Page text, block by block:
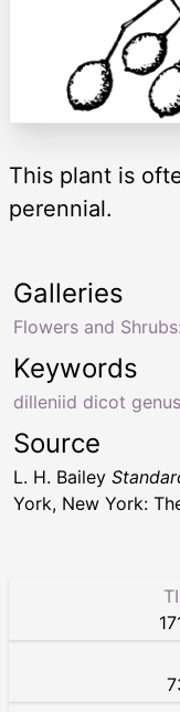
This plant is
perennial.
Keywords
dilleniid dicot genus
Galleries
Flowers and
Source
L. H. Bailey
York, New York: